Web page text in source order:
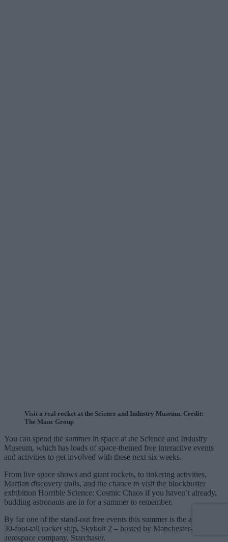
Visit a real rocket at the Science and Industry Museum. Credit:
The Manc Group
You can spend the summer in space at the Science and Industry
Museum, which has loads of space-themed free interactive events
and activities to get involved with these next six weeks.
From live space shows and giant rockets, to tinkering activities,
Martian discovery trails, and the chance to visit the blockbuster
exhibition Horrible Science: Cosmic Chaos if you haven’t already,
budding astronauts are in for a summer to remember.
By far one of the stand-out free events this summer is the arrival of
30-foot-tall rocket ship, Skybolt 2 – hosted by Manchester-based
aerospace company, Starchaser.